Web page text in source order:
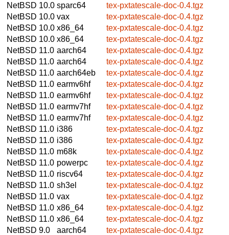
NetBSD 10.0 sparc64
tex-pxtatescale-doc-0.4.tgz
NetBSD 10.0 vax
tex-pxtatescale-doc-0.4.tgz
NetBSD 10.0 x86_64
tex-pxtatescale-doc-0.4.tgz
NetBSD 10.0 x86_64
tex-pxtatescale-doc-0.4.tgz
NetBSD 11.0 aarch64
tex-pxtatescale-doc-0.4.tgz
NetBSD 11.0 aarch64
tex-pxtatescale-doc-0.4.tgz
NetBSD 11.0 aarch64eb
tex-pxtatescale-doc-0.4.tgz
NetBSD 11.0 earmv6hf
tex-pxtatescale-doc-0.4.tgz
NetBSD 11.0 earmv6hf
tex-pxtatescale-doc-0.4.tgz
NetBSD 11.0 earmv7hf
tex-pxtatescale-doc-0.4.tgz
NetBSD 11.0 earmv7hf
tex-pxtatescale-doc-0.4.tgz
NetBSD 11.0 i386
tex-pxtatescale-doc-0.4.tgz
NetBSD 11.0 i386
tex-pxtatescale-doc-0.4.tgz
NetBSD 11.0 m68k
tex-pxtatescale-doc-0.4.tgz
NetBSD 11.0 powerpc
tex-pxtatescale-doc-0.4.tgz
NetBSD 11.0 riscv64
tex-pxtatescale-doc-0.4.tgz
NetBSD 11.0 sh3el
tex-pxtatescale-doc-0.4.tgz
NetBSD 11.0 vax
tex-pxtatescale-doc-0.4.tgz
NetBSD 11.0 x86_64
tex-pxtatescale-doc-0.4.tgz
NetBSD 11.0 x86_64
tex-pxtatescale-doc-0.4.tgz
NetBSD 9.0
aarch64
tex-pxtatescale-doc-0.4.tgz